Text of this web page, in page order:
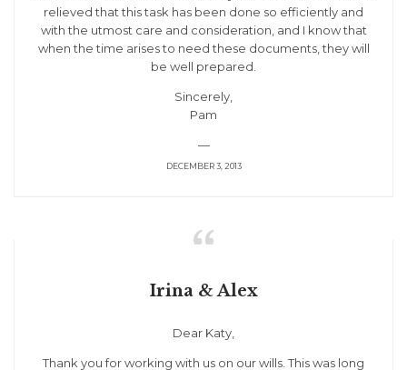
relieved that this task has been done so efficiently and
with the utmost care and consideration, and I know that
when the time arises to need these documents, they will
be well prepared.
Sincerely,
Pam
—
DECEMBER 3, 2013

Irina & Alex
Dear Katy,
Thank you for working with us on our wills. This was long